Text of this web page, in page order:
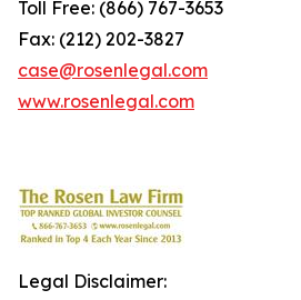
Toll Free: (866) 767-3653
Fax: (212) 202-3827
case@rosenlegal.com
www.rosenlegal.com
Legal Disclaimer: